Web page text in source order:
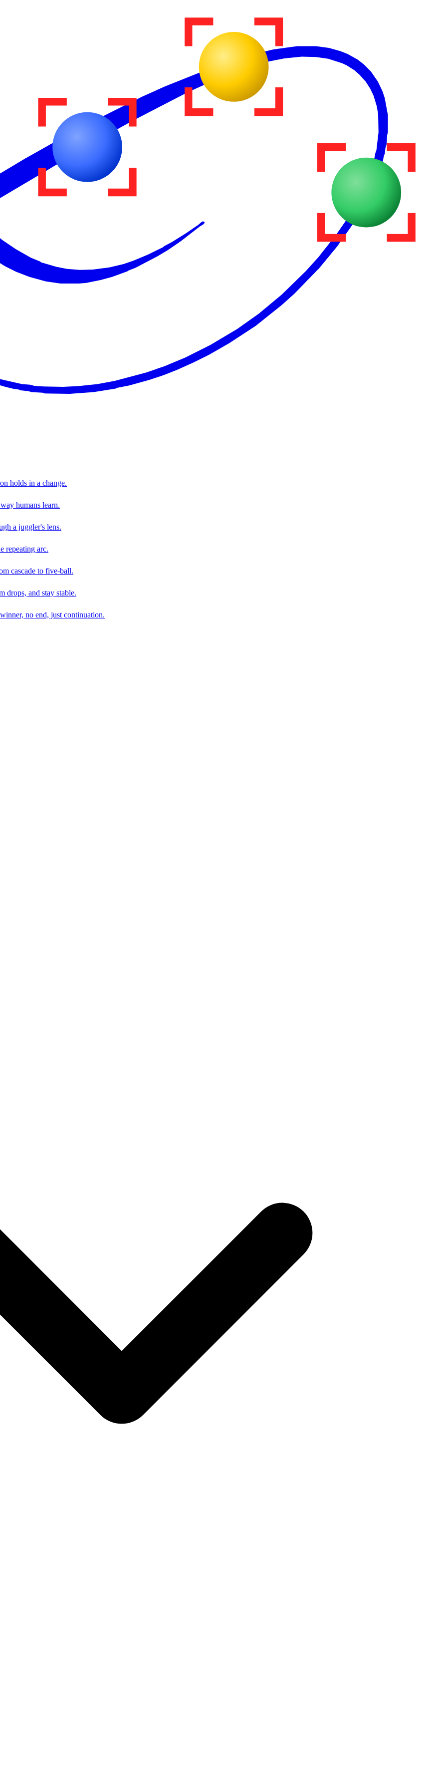
holds in a change.
humans learn.
a juggler's lens.
repeating arc.
cascade to five-ball.
drops, and stay stable.
no end, just continuation.